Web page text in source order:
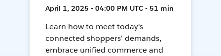
April 1, 2025 • 04:00 PM UTC • 51 min
Learn how to meet today's
connected shoppers' demands,
embrace unified commerce and